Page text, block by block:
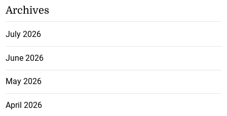
Archives
July 2026
June 2026
May 2026
April 2026